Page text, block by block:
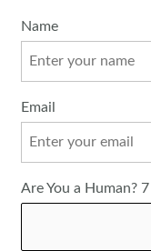
Name
Email
Are You a Human?